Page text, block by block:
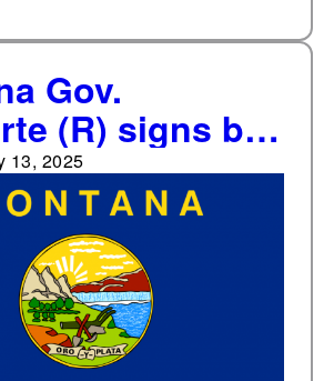
Gov.
(R) signs bill
the use of
risk protection
13, 2025